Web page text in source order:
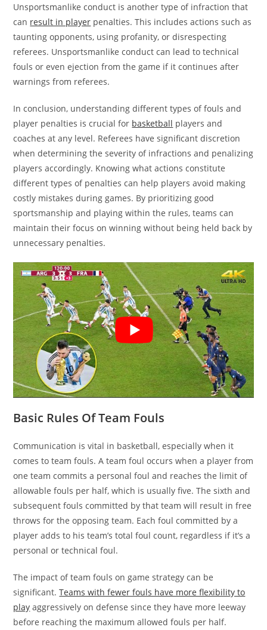
Unsportsmanlike conduct is another type of infraction that
can result in player penalties. This includes actions such as
taunting opponents, using profanity, or disrespecting
referees. Unsportsmanlike conduct can lead to technical
fouls or even ejection from the game if it continues after
warnings from referees.
In conclusion, understanding different types of fouls and
player penalties is crucial for basketball players and
coaches at any level. Referees have significant discretion
when determining the severity of infractions and penalizing
players accordingly. Knowing what actions constitute
different types of penalties can help players avoid making
costly mistakes during games. By prioritizing good
sportsmanship and playing within the rules, teams can
maintain their focus on winning without being held back by
unnecessary penalties.
Basic Rules Of Team Fouls
Communication is vital in basketball, especially when it
comes to team fouls. A team foul occurs when a player from
one team commits a personal foul and reaches the limit of
allowable fouls per half, which is usually five. The sixth and
subsequent fouls committed by that team will result in free
throws for the opposing team. Each foul committed by a
player adds to his team’s total foul count, regardless if it’s a
personal or technical foul.
The impact of team fouls on game strategy can be
significant.Teams with fewer fouls have more flexibility to
play aggressively on defense since they have more leeway
before reaching the maximum allowed fouls per half.